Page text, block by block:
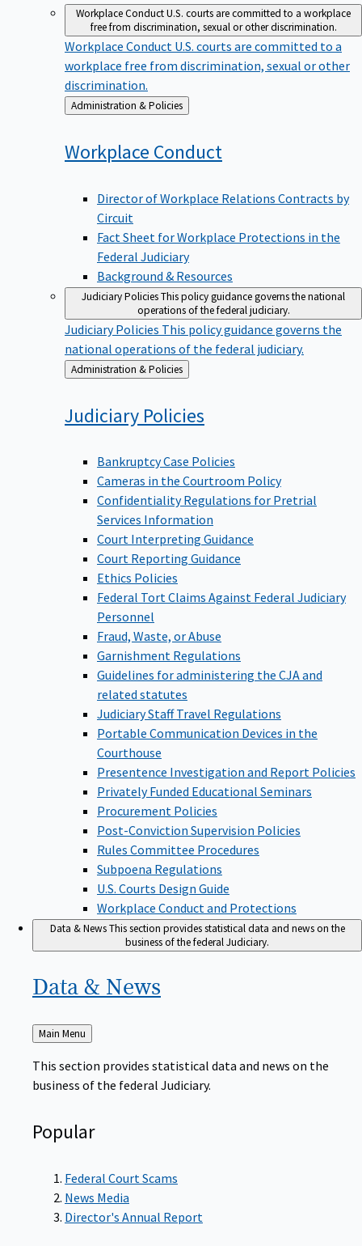
Workplace ConductU.S. courts are committed to a workplace
free from discrimination, sexual or other discrimination.
Workplace Conduct U.S. courts are committed to a
workplace free from discrimination, sexual or other
discrimination.
Back
to
Administration & Policies
Workplace Conduct
Director of Workplace Relations Contracts by
Circuit
Fact Sheet for Workplace Protections in the
Federal Judiciary
Background & Resources
Judiciary PoliciesThis policy guidance governs the national
operations of the federal judiciary.
Judiciary Policies This policy guidance governs the
national operations of the federal judiciary.
Back
to
Administration & Policies
Judiciary Policies
Bankruptcy Case Policies
Cameras in the Courtroom Policy
Confidentiality Regulations for Pretrial
Services Information
Court Interpreting Guidance
Court Reporting Guidance
Ethics Policies
Federal Tort Claims Against Federal Judiciary
Personnel
Fraud, Waste, or Abuse
Garnishment Regulations
Guidelines for administering the CJA and
related statutes
Judiciary Staff Travel Regulations
Portable Communication Devices in the
Courthouse
Presentence Investigation and Report Policies
Privately Funded Educational Seminars
Procurement Policies
Post-Conviction Supervision Policies
Rules Committee Procedures
Subpoena Regulations
U.S. Courts Design Guide
Workplace Conduct and Protections
Data & NewsThis section provides statistical data and news on the
business of the federal Judiciary.
Data & News
Back
to
Main Menu
This section provides statistical data and news on the
business of the federal Judiciary.
Popular
Federal Court Scams
News Media
Director's Annual Report